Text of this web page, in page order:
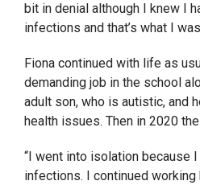
bit in denial although I knew I
infections and that’s what I
Fiona continued with life as
demanding job in the school
adult son, who is autistic, and
health issues. Then in 2020
“I went into isolation because
infections. I continued working